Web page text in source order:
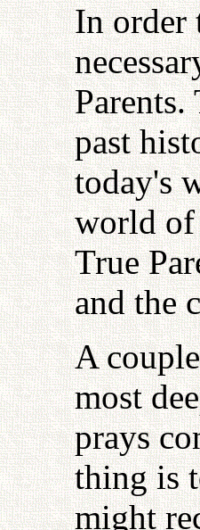
In order
past
today's
world of
True
and the
A
most
prays
thing is
might